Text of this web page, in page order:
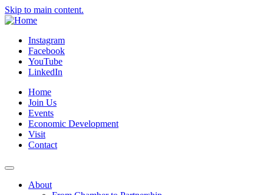
Skip to main content.
Instagram
Facebook
YouTube
LinkedIn
Home
Join Us
Events
Economic Development
Visit
Contact
About